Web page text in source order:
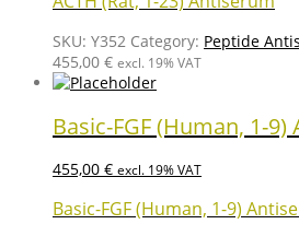
SKU: Y352 Category: Peptide
455,00 € excl. 19% VAT
Basic-FGF (Human, 1-
455,00 € excl. 19% VAT
Basic-FGF (Human, 1-9)